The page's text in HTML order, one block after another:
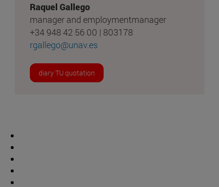
Raquel Gallego
manager and employmentmanager
+34 948 42 56 00 | 803178
rgallego@unav.es
diary TU quotation